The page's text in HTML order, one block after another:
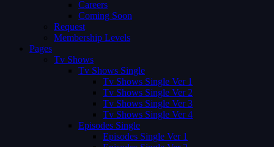
Careers
Coming Soon
Request
Membership Levels
Pages
Tv Shows
Tv Shows Single
Tv Shows Single Ver 1
Tv Shows Single Ver 2
Tv Shows Single Ver 3
Tv Shows Single Ver 4
Episodes Single
Episodes Single Ver 1